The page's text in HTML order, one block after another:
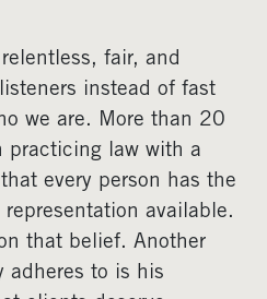
fair, and
instead of fast
we are. More than 20
practicing law with a
every person has the
available.
that belief. Another
adheres to is his